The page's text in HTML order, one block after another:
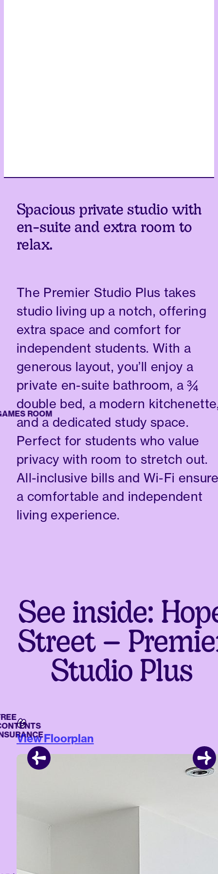
ROOM
Spacious private studio with
en-suite and extra room to
relax.
The Premier Studio Plus takes
studio living up a notch, offering
extra space and comfort for
independent students. With a
generous layout, you’ll enjoy a
private en-suite bathroom, a ¾
double bed, a modern
and a dedicated study space.
Perfect for students who value
privacy with room to stretch out.
All-inclusive bills and Wi-Fi
a comfortable and independent
living experience.
See inside:
Street –
Studio Plus
View Floorplan